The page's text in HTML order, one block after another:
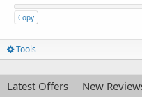
Copy
Tools
Latest Offers New